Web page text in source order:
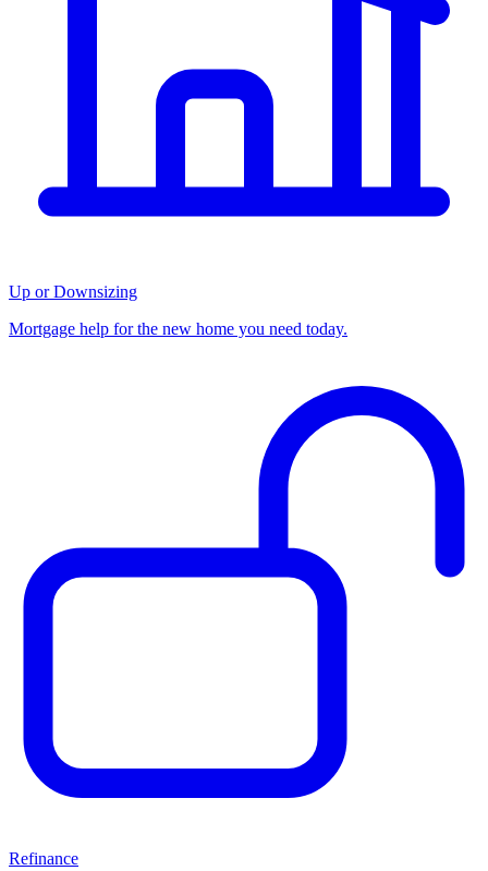
Up or Downsizing
Mortgage help for the new home you need today.
Refinance